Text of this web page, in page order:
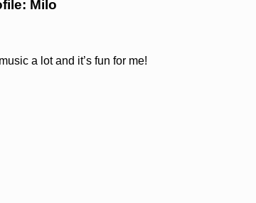
Milo
a lot and it’s fun for me!